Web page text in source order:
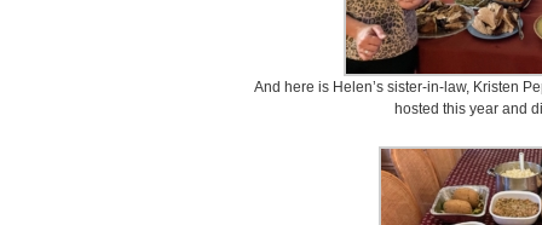
And here is Helen’s sister-in-law, Kristen
hosted this year and